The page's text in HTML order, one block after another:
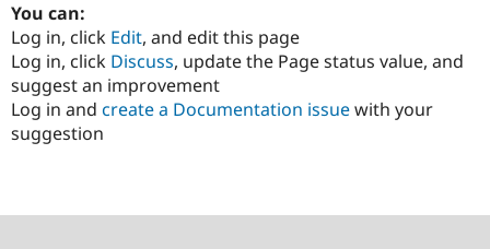
You can:
Log in, click Edit, and edit this page
Log in, click Discuss, update the Page status value, and
suggest an improvement
Log in and create a Documentation issuewith your
suggestion